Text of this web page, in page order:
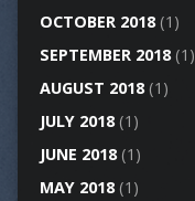
OCTOBER 2018(1)
SEPTEMBER 2018(1)
AUGUST 2018(1)
JULY 2018(1)
JUNE 2018(1)
MAY 2018(1)